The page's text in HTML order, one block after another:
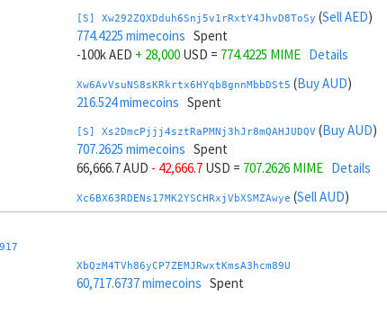
[S] Xw292ZQXDduh6Snj5v1rRxtY4JhvD8ToSy (Sell AED)
774.4225 mimecoins Spent
-100k AED + 28,000 USD = 774.4225 MIME Details
Xw6AvVsuNS8sKRkrtx6HYqb8gnnMbbDSt5 (Buy AUD)
216.524 mimecoins Spent
[S] Xs2DmcPjjj4sztRaPMNj3hJr8mQAHJUDQV (Buy AUD)
707.2625 mimecoins Spent
66,666.7 AUD - 42,666.7 USD = 707.2626 MIME Details
Xc6BX63RDENs17MK2YSCHRxjVbXSMZAwye (Sell AUD)
214.4553 mimecoinsSpent
1,292.5374 mimecoinsSpent
-66,666.7 AUD+ 44,666.7 USD =
XbQzM4TVh86yCP7ZEMJRwxtKmsA3hcm89U
60,717.6737 mimecoins Spent